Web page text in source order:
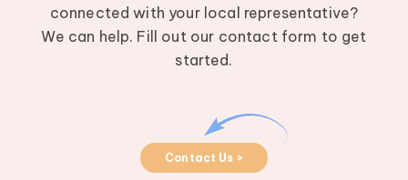
connected with your local representative?
We can help. Fill out our contact form to get
started.
Contact Us >